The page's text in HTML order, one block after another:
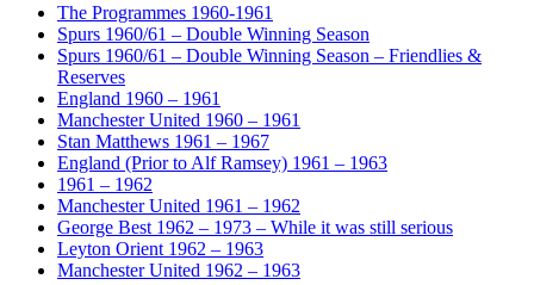
The Programmes 1960-1961
Spurs 1960/61 – Double Winning Season
Spurs 1960/61 – Double Winning Season – Friendlies &
Reserves
England 1960 – 1961
Manchester United 1960 – 1961
Stan Matthews 1961 – 1967
England (Prior to Alf Ramsey) 1961 – 1963
1961 – 1962
Manchester United 1961 – 1962
George Best 1962 – 1973 – While it was still serious
Leyton Orient 1962 – 1963
Manchester United 1962 – 1963